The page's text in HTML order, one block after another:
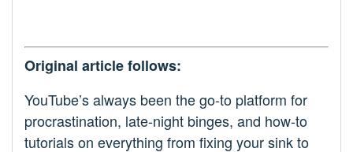
Original article follows:
YouTube’s always been the go-to platform for
procrastination, late-night binges, and how-to
tutorials on everything from fixing your sink to